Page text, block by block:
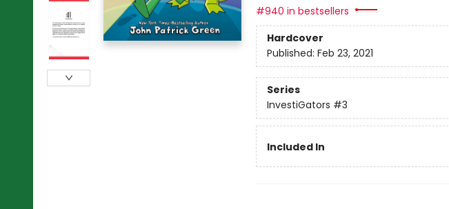
#940 in bestsellers
Hardcover
Published: Feb 23, 2021
Series
InvestiGators #3
Included In